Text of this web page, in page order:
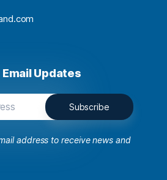
Updates
address to receive news and